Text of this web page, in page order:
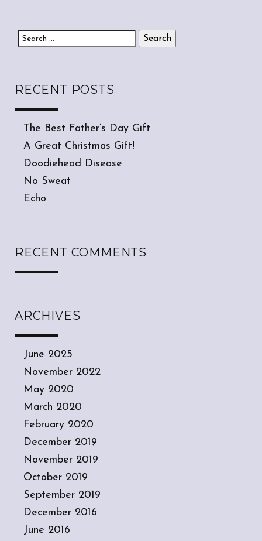
Search for:
RECENT POSTS
The Best Father’s Day Gift
A Great Christmas Gift!
Doodiehead Disease
No Sweat
Echo
RECENT COMMENTS
ARCHIVES
June 2025
November 2022
May 2020
March 2020
February 2020
December 2019
November 2019
October 2019
September 2019
December 2016
June 2016